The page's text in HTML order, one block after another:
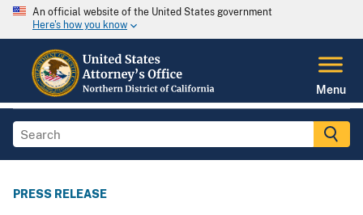
An official website of the United States government
Here's how you know
Menu
PRESS RELEASE